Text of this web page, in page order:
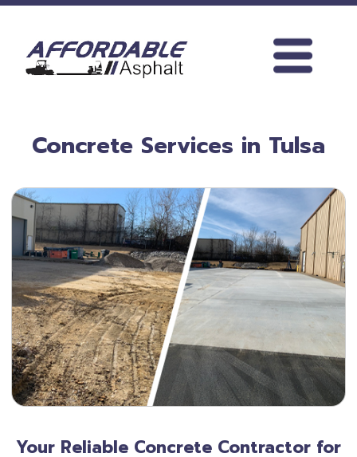
Concrete Services in Tulsa
Your Reliable Concrete Contractor for